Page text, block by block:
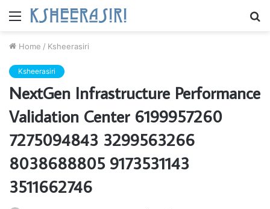
Menu
Home / Ksheerasiri
Ksheerasiri
NextGen Infrastructure Performance
Validation Center 6199957260
7275094843 3299563266
8038688805 9173531143
3511662746